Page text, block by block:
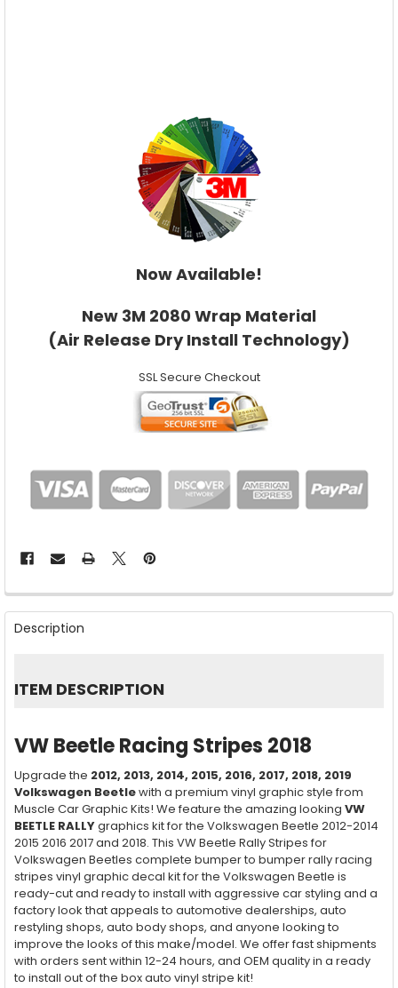
Now Available!
New 3M 2080 Wrap Material
(Air Release Dry Install Technology)
SSL Secure Checkout
FREQUENTLY
BOUGHT
TOGETHER:
SELECT
ALL
SELECTED
TO CART
Description
ITEM DESCRIPTION
VW Beetle Racing Stripes 2018
Upgrade the 2012, 2013, 2014, 2015, 2016, 2017, 2018, 2019
Volkswagen Beetlewith a premium vinyl graphic style from
Muscle Car Graphic Kits! We feature the amazing looking VW
BEETLE RALLYgraphics kit for the Volkswagen Beetle 2012-2014
2015 2016 2017 and 2018. This VW Beetle Rally Stripes for
Volkswagen Beetles complete bumper to bumper rally racing
stripes vinyl graphic decal kit for the Volkswagen Beetle is
ready-cut and ready to install with aggressive car styling and a
factory look that appeals to automotive dealerships, auto
restyling shops, auto body shops, and anyone looking to
improve the looks of this make/model. We offer fast shipments
with orders sent within 12-24 hours, and OEM quality in a ready
to install out of the box auto vinyl stripe kit!